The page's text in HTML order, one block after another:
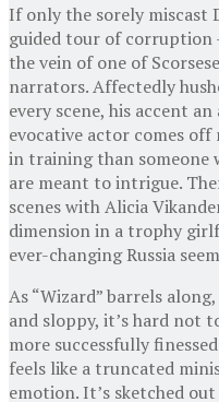
If only the sorely miscast
guided tour of corruption
the vein of one of
narrators. Affectedly
every scene, his accent
evocative actor comes
in training than someone
are meant to intrigue.
scenes with Alicia
dimension in a trophy
ever-changing Russia
As “Wizard” barrels
and sloppy, it’s hard not
more successfully
feels like a truncated
emotion. It’s sketched